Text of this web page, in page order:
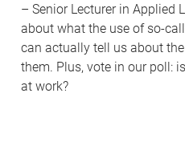
– Senior Lecturer in Applied
about what the use of so-
can actually tell us about
them. Plus, vote in our poll:
at work?